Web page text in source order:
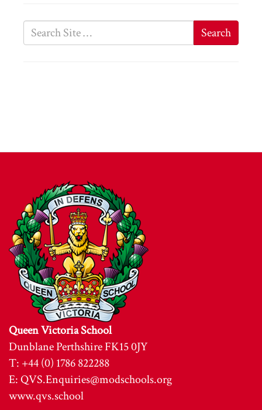
Search
Queen Victoria School
Dunblane Perthshire FK15 0JY
T: +44 (0) 1786 822288
E:QVS.Enquiries@modschools.org
www.qvs.school